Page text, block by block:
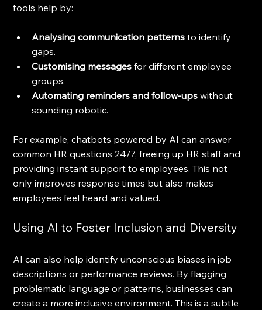
tools help by:
Analysing communication patterns to identify
gaps.
Customising messages for different employee
groups.
Automating reminders and follow-ups without
sounding robotic.
For example, chatbots powered by AI can answer
common HR questions 24/7, freeing up HR staff and
providing instant support to employees. This not
only improves response times but also makes
employees feel heard and valued.
Using AI to Foster Inclusion and Diversity
AI can also help identify unconscious biases in job
descriptions or performance reviews. By flagging
problematic language or patterns, businesses can
create a more inclusive environment. This is a subtle